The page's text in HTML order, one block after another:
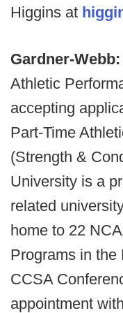
Higgins at
Gardner-Webb:
Athletic
accepting
Part-Time
(Strength &
University is a
related
home to 22
Programs in
CCSA
appointment